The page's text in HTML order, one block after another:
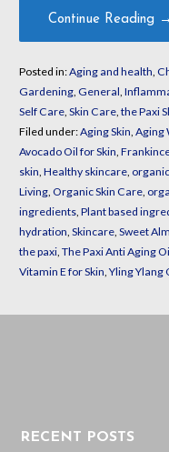
Continue Reading →
Posted in:Aging and health
Gardening, General
Self Care, Skin Care, the Paxi
Filed under:Aging Skin Aging
Avocado Oil for Skin
skin Healthy skincare,
Living, Organic Skin Care,
ingredients, Plant based
hydration Skincare, Sweet
the paxi, The Paxi Anti Aging
Vitamin E for Skin ,Yling Ylang
RECENT POSTS